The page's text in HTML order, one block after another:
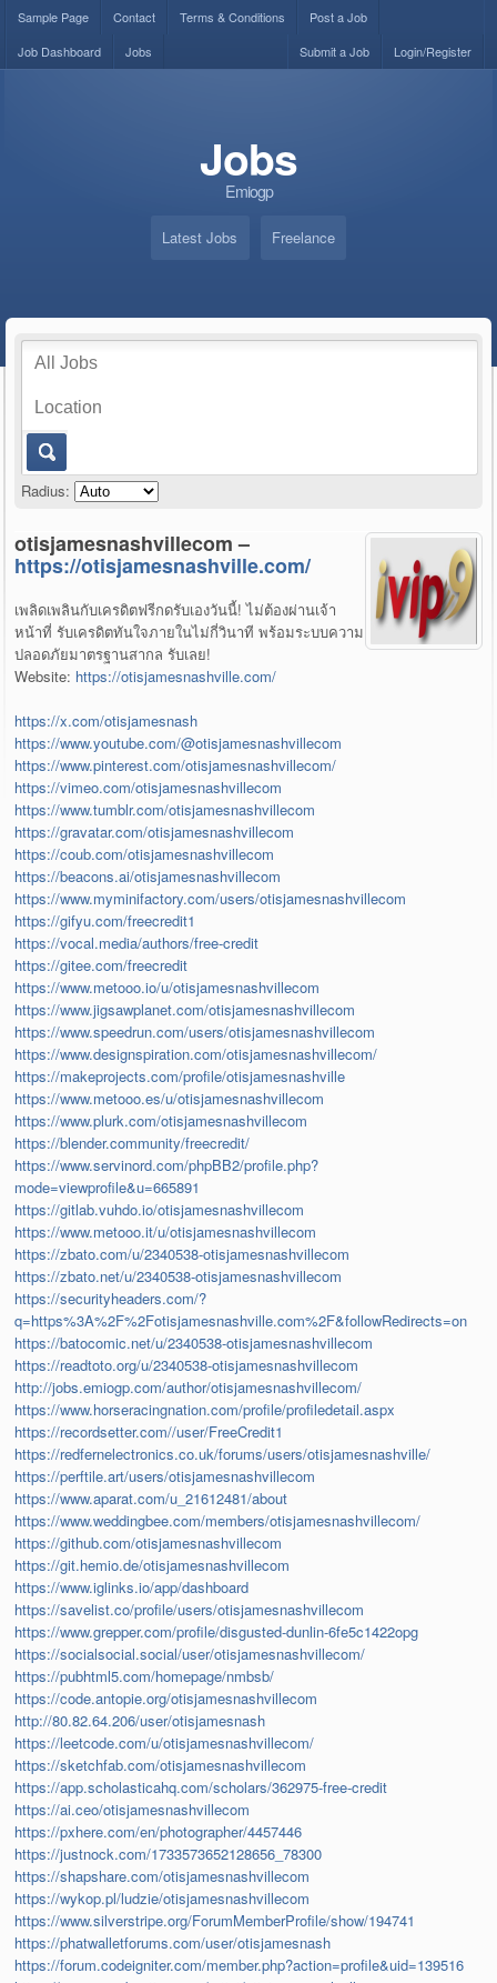
Sample Page Contact Terms & Conditions
Post a Job
Job Dashboard
Jobs Login/Register
Submit a Job
Jobs
Emiogp
Latest Jobs Freelance
Radius:
otisjamesnashvillecom –
https://otisjamesnashville.com/
เพลิดเพลินกับเครดิตฟรีกดรับเองวันนี้! ไม่ต้องผ่านเจ้า
หน้าที่ รับเครดิตทันใจภายในไม่กี่วินาที พร้อมระบบความ
ปลอดภัยมาตรฐานสากล รับเลย!
Website: https://otisjamesnashville.com/
https://x.com/otisjamesnash
https://www.youtube.com/@otisjamesnashvillecom
https://www.pinterest.com/otisjamesnashvillecom/
https://vimeo.com/otisjamesnashvillecom
https://www.tumblr.com/otisjamesnashvillecom
https://gravatar.com/otisjamesnashvillecom
https://coub.com/otisjamesnashvillecom
https://beacons.ai/otisjamesnashvillecom
https://www.myminifactory.com/users/otisjamesnashvillecom
https://gifyu.com/freecredit1
https://vocal.media/authors/free-credit
https://gitee.com/freecredit
https://www.metooo.io/u/otisjamesnashvillecom
https://www.jigsawplanet.com/otisjamesnashvillecom
https://www.speedrun.com/users/otisjamesnashvillecom
https://www.designspiration.com/otisjamesnashvillecom/
https://makeprojects.com/profile/otisjamesnashville
https://www.metooo.es/u/otisjamesnashvillecom
https://www.plurk.com/otisjamesnashvillecom
https://blender.community/freecredit/
https://www.servinord.com/phpBB2/profile.php?
mode=viewprofile&u=665891
https://gitlab.vuhdo.io/otisjamesnashvillecom
https://www.metooo.it/u/otisjamesnashvillecom
https://zbato.com/u/2340538-otisjamesnashvillecom
https://zbato.net/u/2340538-otisjamesnashvillecom
https://securityheaders.com/?
q=https%3A%2F%2Fotisjamesnashville.com%2F&followRedirects=on
https://batocomic.net/u/2340538-otisjamesnashvillecom
https://readtoto.org/u/2340538-otisjamesnashvillecom
http://jobs.emiogp.com/author/otisjamesnashvillecom/
https://www.horseracingnation.com/profile/profiledetail.aspx
https://recordsetter.com//user/FreeCredit1
https://redfernelectronics.co.uk/forums/users/otisjamesnashville/
https://perftile.art/users/otisjamesnashvillecom
https://www.aparat.com/u_21612481/about
https://www.weddingbee.com/members/otisjamesnashvillecom/
https://github.com/otisjamesnashvillecom
https://git.hemio.de/otisjamesnashvillecom
https://www.iglinks.io/app/dashboard
https://savelist.co/profile/users/otisjamesnashvillecom
https://www.grepper.com/profile/disgusted-dunlin-6fe5c1422opg
https://socialsocial.social/user/otisjamesnashvillecom/
https://pubhtml5.com/homepage/nmbsb/
https://code.antopie.org/otisjamesnashvillecom
http://80.82.64.206/user/otisjamesnash
https://leetcode.com/u/otisjamesnashvillecom/
https://sketchfab.com/otisjamesnashvillecom
https://app.scholasticahq.com/scholars/362975-free-credit
https://ai.ceo/otisjamesnashvillecom
https://pxhere.com/en/photographer/4457446
https://justnock.com/1733573652128656_78300
https://shapshare.com/otisjamesnashvillecom
https://wykop.pl/ludzie/otisjamesnashvillecom
https://www.silverstripe.org/ForumMemberProfile/show/194741
https://phatwalletforums.com/user/otisjamesnash
https://forum.codeigniter.com/member.php?action=profile&uid=139516